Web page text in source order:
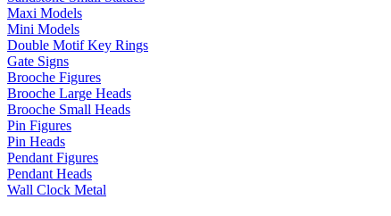
Maxi Models
Mini Models
Double Motif Key Rings
Gate Signs
Brooche Figures
Brooche Large Heads
Brooche Small Heads
Pin Figures
Pin Heads
Pendant Figures
Pendant Heads
Wall Clock Metal